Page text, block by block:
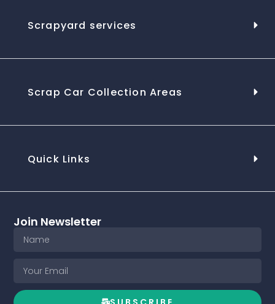
Scrapyard services
Scrap Car Collection Areas
Quick Links
Join Newsletter